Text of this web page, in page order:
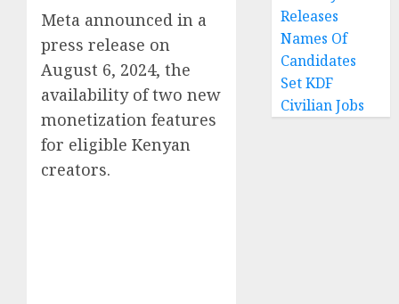
Meta announced in a
press release on
August 6, 2024, the
availability of two new
monetization features
for eligible Kenyan
creators.
Releases
Names Of
Candidates
Set KDF
Civilian Jobs